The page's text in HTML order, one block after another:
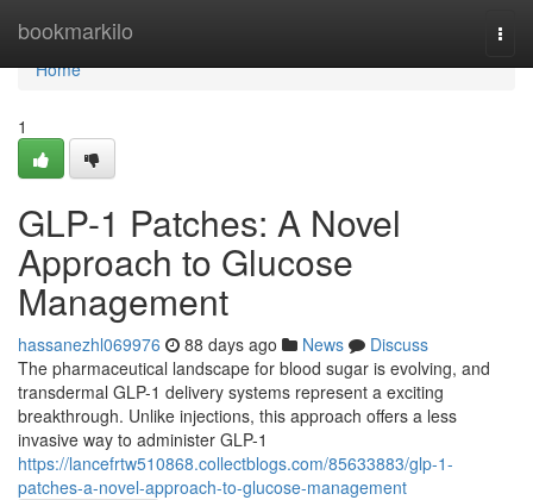
bookmarkilo
Home
Home
1
GLP-1 Patches: A Novel
Approach to Glucose
Management
hassanezhl069976 88 days ago News
Discuss
The pharmaceutical landscape for blood sugar is evolving, and
transdermal GLP-1 delivery systems represent a exciting
breakthrough. Unlike injections, this approach offers a less
invasive way to administer GLP-1
https://lancefrtw510868.collectblogs.com/85633883/glp-1-
patches-a-novel-approach-to-glucose-management